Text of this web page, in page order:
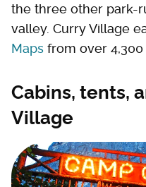
the three other park-
valley. Curry Village
Maps from over 4,300
Cabins, tents,
Village